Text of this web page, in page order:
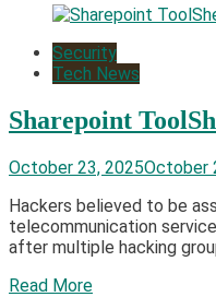
Security
Tech News
Sharepoint
October 23, 2025October
Hackers believed to be
telecommunication
after multiple hacking
Read More